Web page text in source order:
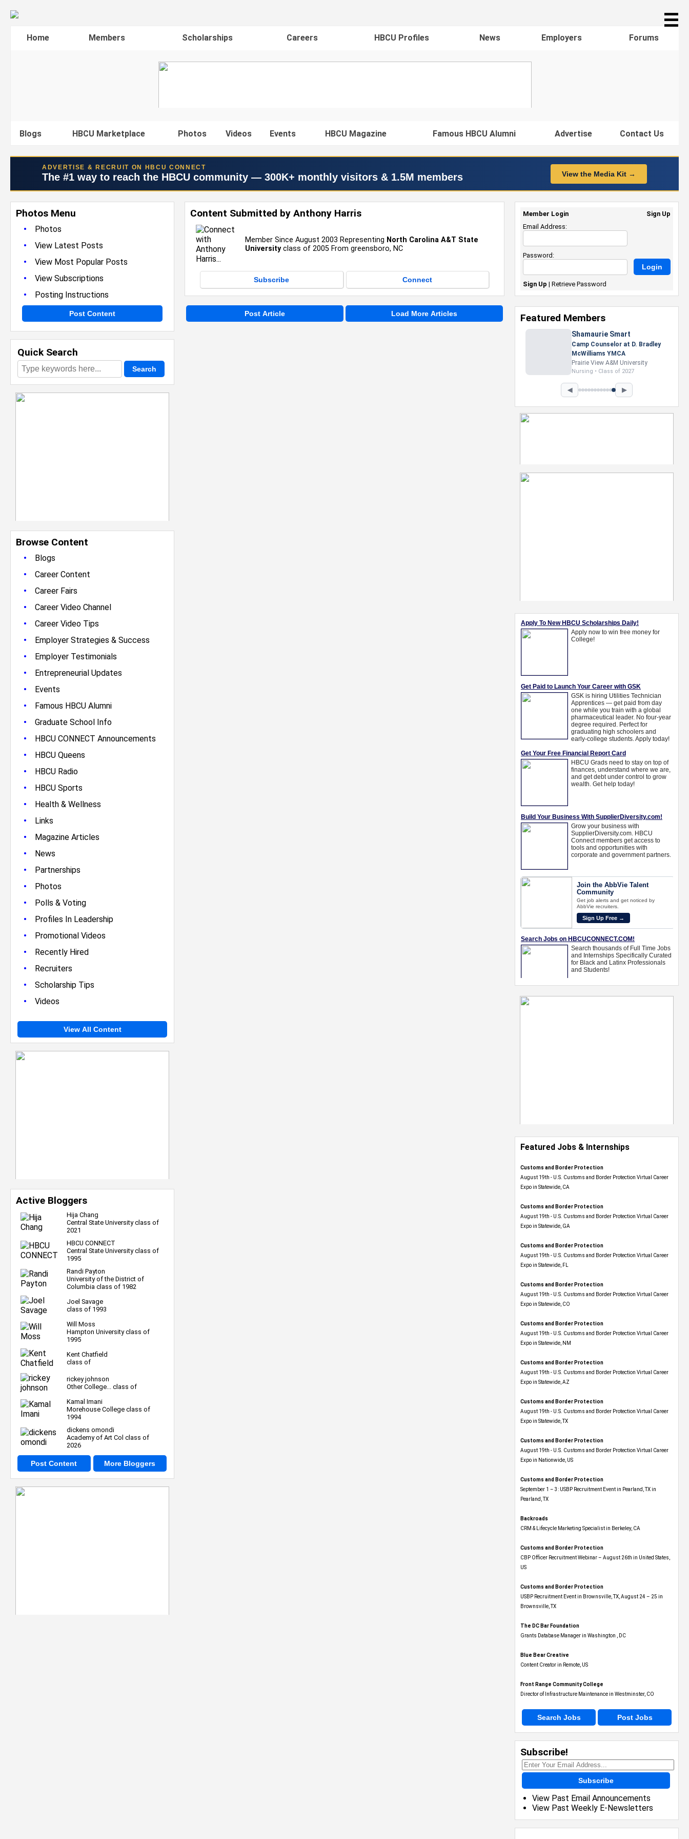
☰
Home Members Scholarships Careers HBCU Profiles News Employers Forums
Blogs HBCU Marketplace Photos Videos Events HBCU Magazine Famous HBCU Alumni Advertise Contact Us
ADVERTISE & RECRUIT ON HBCU CONNECT
The #1 way to reach the HBCU community — 300K+ monthly visitors & 1.5M members View the Media Kit →
Photos Menu
•
Photos
• View Latest Posts
• View Most Popular Posts
• View Subscriptions
• Posting Instructions
Post Content
Quick Search
Browse Content
•
Blogs
• Career Content
• Career Fairs
• Career Video Channel
• Career Video Tips
• Employer Strategies & Success
• Employer Testimonials
• Entrepreneurial Updates
• Events
• Famous HBCU Alumni
• Graduate School Info
• HBCU CONNECT Announcements
• HBCU Queens
• HBCU Radio
• HBCU Sports
• Health & Wellness
• Links
• Magazine Articles
• News
• Partnerships
• Photos
• Polls & Voting
• Profiles In Leadership
• Promotional Videos
• Recently Hired
• Recruiters
• Scholarship Tips
• Videos
View All Content
Active Bloggers
Hija Chang
Central State University class of
2021
HBCU CONNECT
Central State University class of
1995
Randi Payton
University of the District of
Columbia class of 1982
Joel Savage
class of 1993
Will Moss
Hampton University class of
1995
Kent Chatfield
class of
rickey johnson
Other College... class of
Kamal Imani
Morehouse College class of
1994
dickens omondi
Academy of Art Col class of
2026
Post Content More Bloggers
Content Submitted by Anthony Harris
Member Since August 2003 Representing North Carolina A&T State
Universityclass of 2005 From greensboro, NC
Subscribe Connect
Post Article Load More Articles
Featured Jobs & Internships
Customs and Border Protection
August 19th - U.S. Customs and Border Protection Virtual Career
Expo​ in Statewide, CA
Customs and Border Protection
August 19th - U.S. Customs and Border Protection Virtual Career
Expo​ in Statewide, GA
Customs and Border Protection
August 19th - U.S. Customs and Border Protection Virtual Career
Expo in Statewide, FL
Customs and Border Protection
August 19th - U.S. Customs and Border Protection Virtual Career
Expo​ in Statewide, CO
Customs and Border Protection
August 19th - U.S. Customs and Border Protection Virtual Career
Expo​ in Statewide, NM
Customs and Border Protection
August 19th - U.S. Customs and Border Protection Virtual Career
Expo​ in Statewide, AZ
Customs and Border Protection
August 19th - U.S. Customs and Border Protection Virtual Career
Expo​ in Statewide, TX
Customs and Border Protection
August 19th - U.S. Customs and Border Protection Virtual Career
Expo​ in Nationwide, US
Customs and Border Protection
September 1 – 3: USBP Recruitment Event in Pearland, TX in
Pearland, TX
Backroads
CRM & Lifecycle Marketing Specialist in Berkeley, CA
Customs and Border Protection
CBP Officer Recruitment Webinar – August 26th in United States,
US
Customs and Border Protection
USBP Recruitment Event in Brownsville, TX, August 24 – 25 in
Brownsville, TX
The DC Bar Foundation
Grants Database Manager in Washington , DC
Blue Bear Creative
Content Creator in Remote, US
Front Range Community College
Director of Infrastructure Maintenance in Westminster, CO
Search Jobs Post Jobs
Subscribe!
Subscribe
View Past Email Announcements
View Past Weekly E-Newsletters
Member Login
Sign Up
Email Address:
Password:
Sign Up | Retrieve Password
Featured Members
Nevaeh Foster
Marketing Intern, Gaming team
at Previous. Intel Corporation
Howard University
Marketing • Class of 2026
◀ ▶